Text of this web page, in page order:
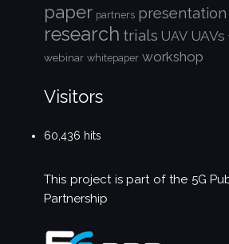
paper partners presentation
research trials UAV UAVs
webinar whitepaper workshop
Visitors
60,436 hits
This project is part of the5G
Partnership